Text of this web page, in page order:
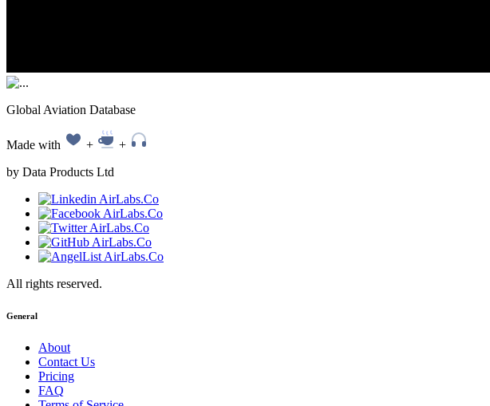
Global Aviation Database
Made with +
+
by Data Products Ltd
All rights reserved.
General
About
Contact Us
Pricing
FAQ